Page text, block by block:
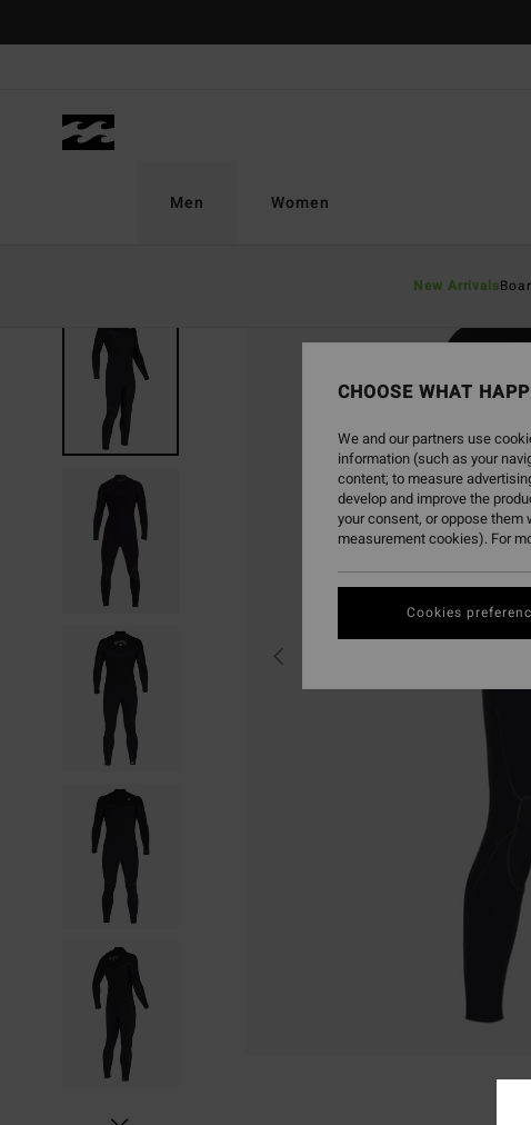
Men
New Arrivals
Women
CHOOSE WHAT
We and our partners use
information (such as your
content; to measure
develop and improve the
your consent, or oppose
measurement cookies). For
Cookies